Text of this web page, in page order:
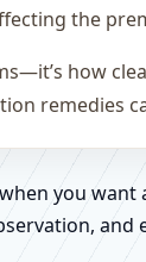
the
how
remedies
you
and